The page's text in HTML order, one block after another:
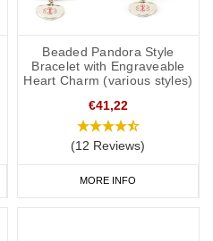
Beaded Pandora Style
Bracelet with Engraveable
Heart Charm (various styles)
€41,22
(12 Reviews)
MORE INFO